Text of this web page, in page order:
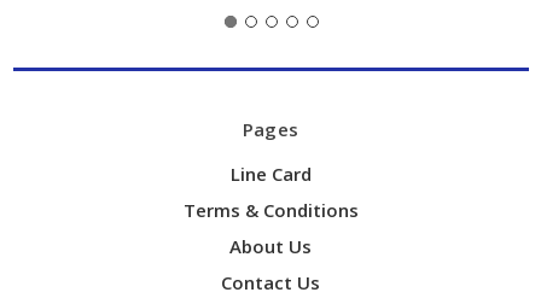
Pages
Line Card
Terms & Conditions
About Us
Contact Us